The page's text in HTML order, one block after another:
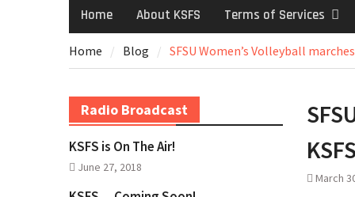
Moving
Need for A
Plumbing
What are Six
Orthodontic
Common
San Antonio
Home About KSFS Terms of Services
Home Blog SFSU Women’s Volleyball
March
Radio Broadcast
KSFS is On The Air!
June 27, 2018